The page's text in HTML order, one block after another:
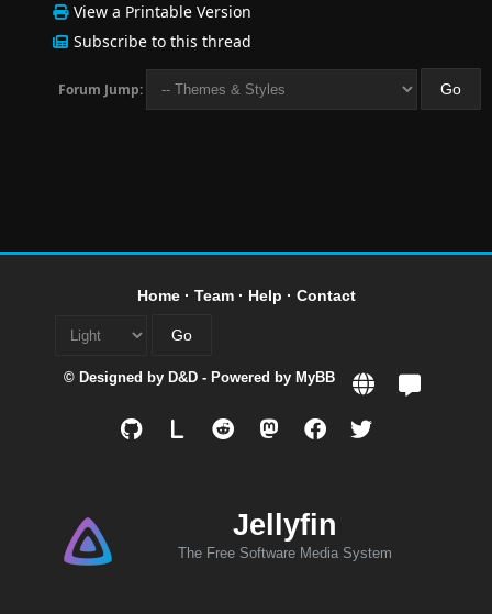
View a Printable Version
Subscribe to this thread
Forum Jump:
Home· Team· Help · Contact
© Designed by D&D - Powered by MyBB
Jellyfin
The Free Software Media System